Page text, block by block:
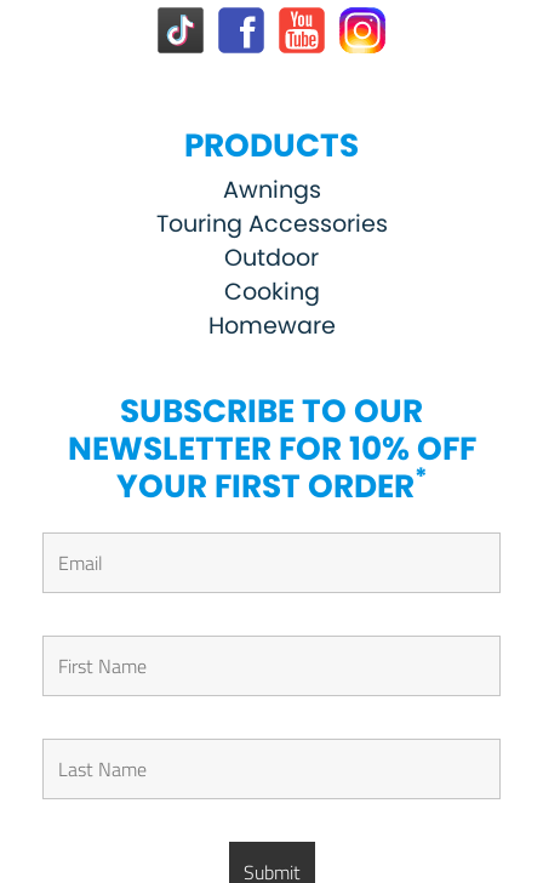
PRODUCTS
Awnings
Touring Accessories
Outdoor
Cooking
Homeware
SUBSCRIBE TO OUR
NEWSLETTER FOR 10% OFF
YOUR FIRST ORDER*